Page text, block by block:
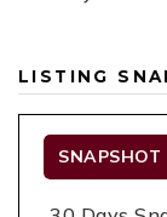
LISTING
SNAPSHOT